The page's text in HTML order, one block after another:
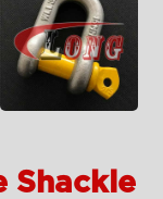
Shackle